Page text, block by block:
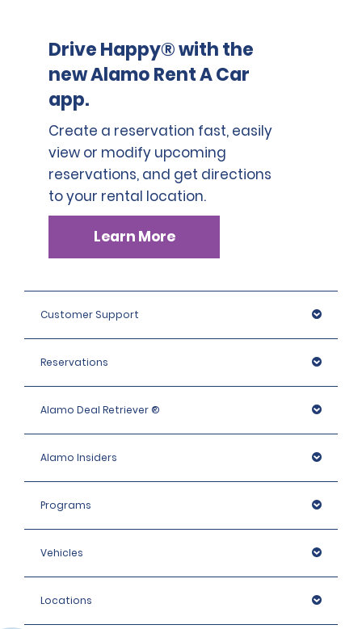
Drive Happy® with the
new Alamo Rent A Car
app.
Create a reservation fast, easily
view or modify upcoming
reservations, and get directions
to your rental location.
Learn More
Customer Support
Reservations
Alamo Deal Retriever ®
Alamo Insiders
Programs
Vehicles
Locations